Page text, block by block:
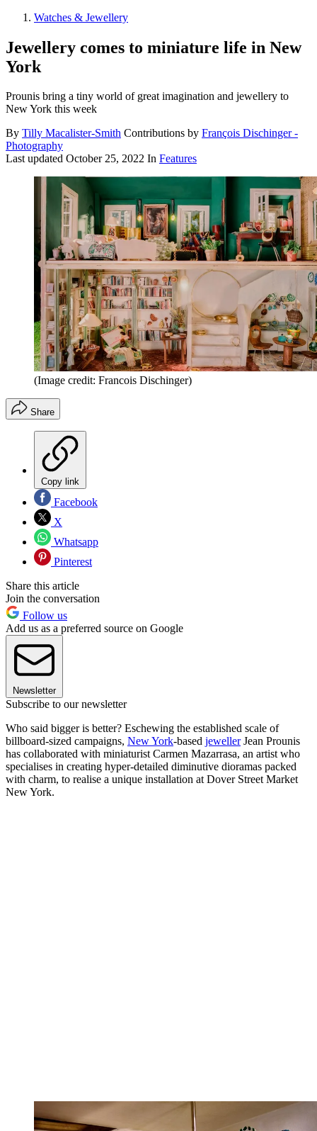
Watches & Jewellery
Jewellery comes to miniature life in New
York
Prounis bring a tiny world of great imagination and jewellery to
New York this week
By Tilly Macalister-Smith Contributions by François Dischinger -
Photography
Last updated October 25, 2022 In Features
(Image credit: Francois Dischinger)
Share
Copy link
Facebook
X
Whatsapp
Pinterest
Share this article
Join the conversation
Follow us
Add us as a preferred source on Google
Newsletter
Subscribe to our newsletter
Who said bigger is better? Eschewing the established scale of
billboard-sized campaigns, New York-based jewellerJean Prounis
has collaborated with miniaturist Carmen Mazarrasa, an artist who
specialises in creating hyper-detailed diminutive dioramas packed
with charm, to realise a unique installation at Dover Street Market
New York.